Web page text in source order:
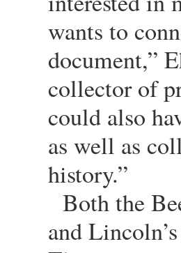
wants to
document,”
collector of
could also
as well as
history.”
Both the
and